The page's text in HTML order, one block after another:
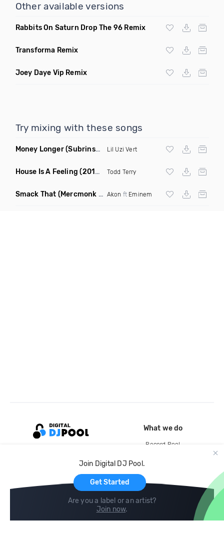
Other available versions
Rabbits On Saturn Drop The 96 Remix
Transforma Remix
Joey Daye Vip Remix
Try mixing with these songs
Money Longer(Subrinse Bootleg) Lil Uzi Vert
House Is A Feeling (2019 Remix) Todd Terry
Smack That (Mercmonk X J Stone Club Edit Mashup) Akon ft Eminem
Join Digital DJ Pool.
Get Started
Are you a label or an artist?
Join now.
What we do
Record Pool